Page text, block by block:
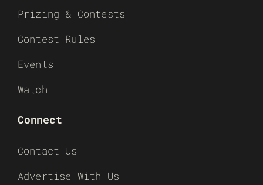
Prizing & Contests
Contest Rules
Events
Watch
Connect
Contact Us
Advertise With Us